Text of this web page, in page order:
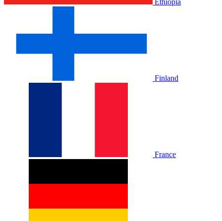
Ethiopia
Finland
France